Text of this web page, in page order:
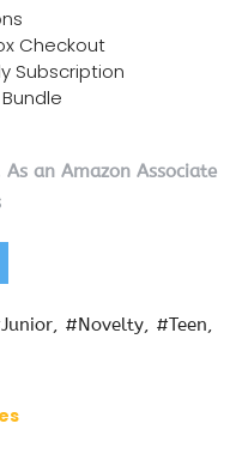
Checkout
Subscription
an Amazon Associate
#Novelty
#Teen